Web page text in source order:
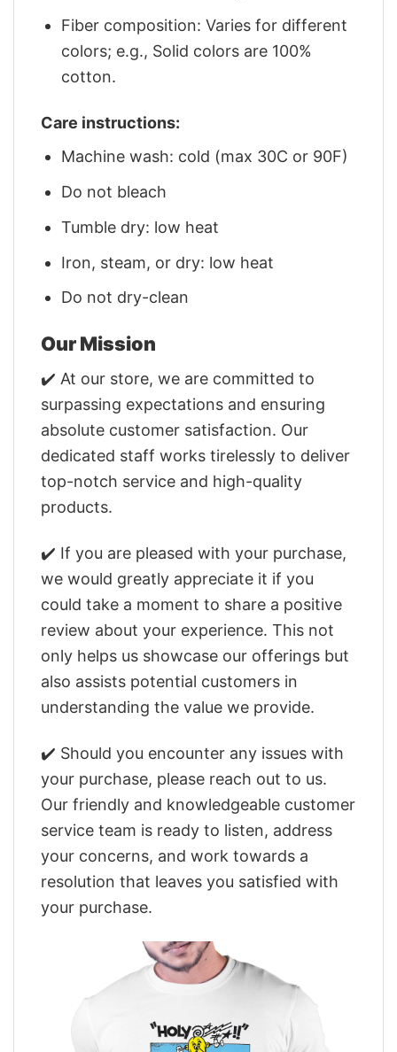
Fiber composition: Varies for different
colors; e.g., Solid colors are 100%
cotton.
Care instructions:
Machine wash: cold (max 30C or 90F)
Do not bleach
Tumble dry: low heat
Iron, steam, or dry: low heat
Do not dry-clean
Our Mission
✔️ At our store, we are committed to
surpassing expectations and ensuring
absolute customer satisfaction. Our
dedicated staff works tirelessly to deliver
top-notch service and high-quality
products.
✔️ If you are pleased with your purchase,
we would greatly appreciate it if you
could take a moment to share a positive
review about your experience. This not
only helps us showcase our offerings but
also assists potential customers in
understanding the value we provide.
✔️ Should you encounter any issues with
your purchase, please reach out to us.
Our friendly and knowledgeable customer
service team is ready to listen, address
your concerns, and work towards a
resolution that leaves you satisfied with
your purchase.